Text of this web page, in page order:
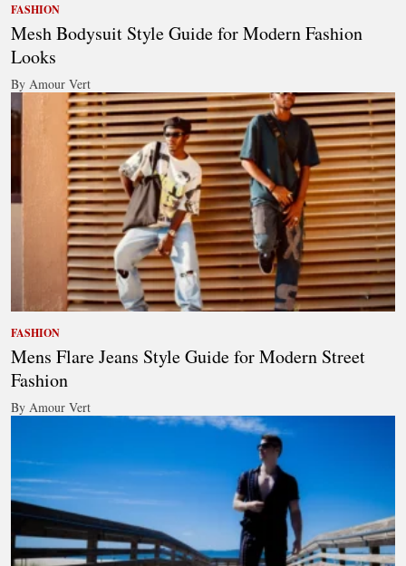
FASHION
Mesh Bodysuit Style Guide for Modern Fashion
Looks
By Amour Vert
FASHION
Mens Flare Jeans Style Guide for Modern Street
Fashion
By Amour Vert